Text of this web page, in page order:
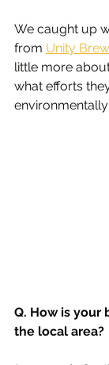
We caught up
from Unity
little more
what efforts
Q. How is your
the local area?